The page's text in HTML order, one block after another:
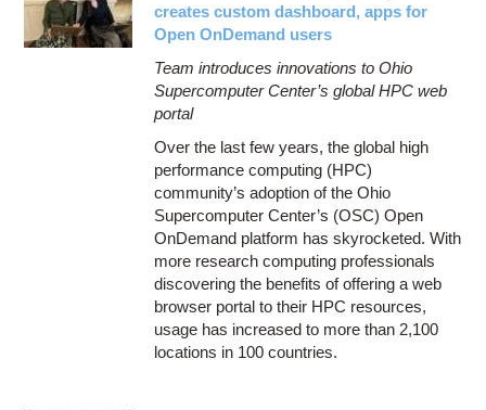
creates custom dashboard, apps for
Open OnDemand users
Team introduces innovations to Ohio
Supercomputer Center’s global HPC web
portal
Over the last few years, the global high
performance computing (HPC)
community’s adoption of the Ohio
Supercomputer Center’s (OSC) Open
OnDemand platform has skyrocketed. With
more research computing professionals
discovering the benefits of offering a web
browser portal to their HPC resources,
usage has increased to more than 2,100
locations in 100 countries.